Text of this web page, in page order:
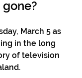
March 5 as
in the long
of television